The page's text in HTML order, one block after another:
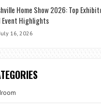
Home Show 2026: Top
Event Highlights
16, 2026